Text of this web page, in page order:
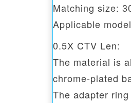
Matching size:
Applicable
0.5X CTV Len:
The material is
chrome-plated
The adapter